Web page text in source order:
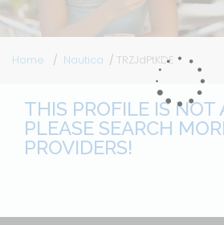
Home Nautica TRZJdPtKDE
THIS PROFILE IS NOT
PLEASE SEARCH
PROVIDERS!